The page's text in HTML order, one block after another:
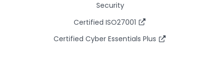
Security
Certified ISO27001
Certified Cyber Essentials Plus